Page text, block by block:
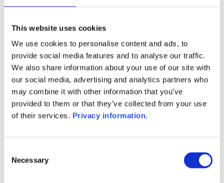
This website uses cookies
We use cookies to personalise content and ads, to
provide social media features and to analyse our traffic.
We also share information about your use of our site with
our social media, advertising and analytics partners who
may combine it with other information that you’ve
provided to them or that they’ve collected from your use
of their services. Privacy information.
Selection
Necessary
1M 6M 1Y 5Y all
110
SFDR Precontractual document
SFDR Precontractual document
(DE)
Periodic SFDR Annex (EN)KID (EN)
KID (FR)KID (DE)